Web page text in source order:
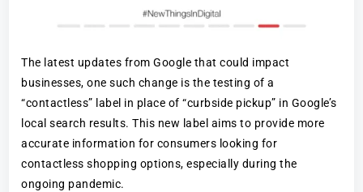
The latest updates from Google that could impact
businesses, one such change is the testing of a
“contactless” label in place of “curbside pickup” in Google’s
local search results. This new label aims to provide more
accurate information for consumers looking for
contactless shopping options, especially during the
ongoing pandemic.